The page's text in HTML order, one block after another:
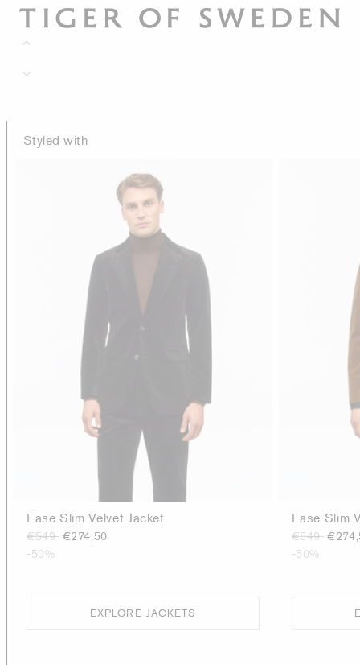
Styled with
Ease Slim Velvet Jacket
€549 €274,50
-50%
EXPLORE JACKETS
Ease Slim
€549
-50%